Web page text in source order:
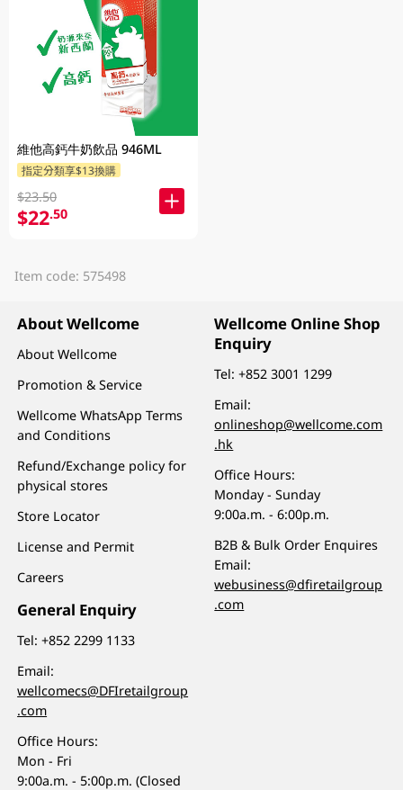
維他高鈣牛奶飲品 946ML
指定分類享$13換購
$23.50
$22.50
Item code: 575498
About Wellcome
About Wellcome
Promotion & Service
Wellcome WhatsApp Terms
and Conditions
Refund/Exchange policy for
physical stores
Store Locator
License and Permit
Careers
General Enquiry
Tel:+852 2299 1133
Email:
wellcomecs@DFIretailgroup
.com
Office Hours:
Mon - Fri
9:00a.m. - 5:00p.m. (Closed
Wellcome Online Shop
Enquiry
Tel:+852 3001 1299
Email:
onlineshop@wellcome.com
.hk
Office Hours:
Monday - Sunday
9:00a.m. - 6:00p.m.
B2B & Bulk Order Enquires
Email:
webusiness@dfiretailgroup
.com